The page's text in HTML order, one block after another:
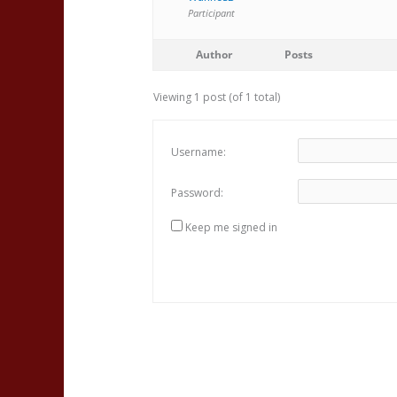
Participant
Author Posts
Viewing 1 post (of 1 total)
Username:
Password:
Keep me signed in